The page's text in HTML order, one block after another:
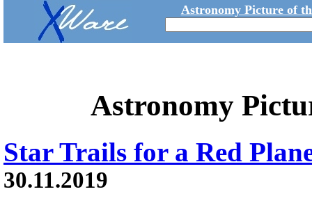
Astronomy Picture of
Astronomy
Star Trails for a Red
30.11.2019